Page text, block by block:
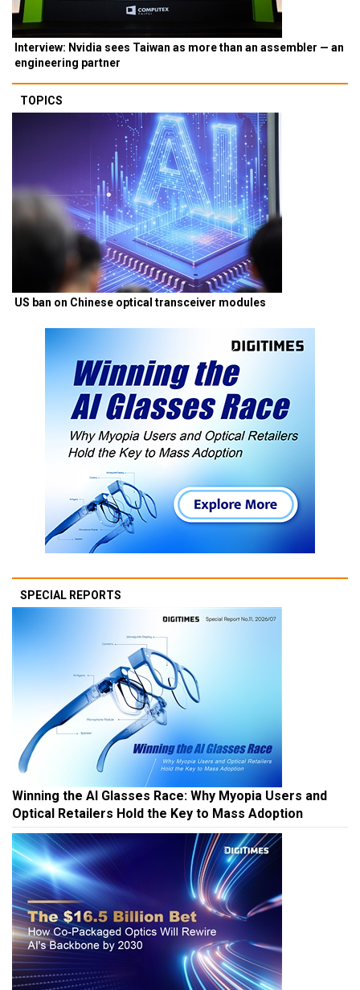
Interview: Nvidia sees Taiwan as more than an assembler — an
engineering partner
TOPICS
US ban on Chinese optical transceiver modules
SPECIAL REPORTS
Winning the AI Glasses Race: Why Myopia Users and
Optical Retailers Hold the Key to Mass Adoption